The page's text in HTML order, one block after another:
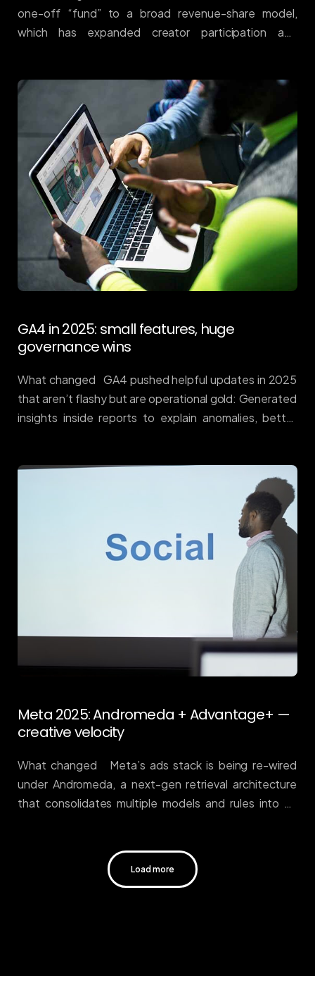
one-off “fund” to a broad revenue-share model,
which has expanded creator participation and
and massive daily view volume. Public estimates peg
Shorts views in the hundreds of billions per day,
reflecting scale that advertisers can actually plan
around. DemandSage (See also industry roundups
tracking the growth trajectory and creator
payouts.) awisee.com Why it matters More creators
+ better monetisation = healthier supply for brands.
For ecommerce and services, Shorts is an efficient
testbed for hooks before you scale them to
Meta/TikTok. It also supports view-
through contribution to […]
GA4 in 2025: small features, huge
governance wins
What changed GA4 pushed helpful updates in 2025
that aren’t flashy but are operational gold: Generated
insights inside reports to explain anomalies, better
Support+1 Why it matters Most teams don’t fail for
lack of charts — they fail on hygiene: inconsistent
events, missing annotations, and deduce issues
between web and CRM. GA4’s updates make it easier
to keep a single source of truth, so bid decisions map
to reality. How to make it pay (Donohue playbook)
Standardise events. Use a clean commerce schema
(view_item_list → view_item → add_to_cart →
begin_checkout → purchase) across web/app. […]
Meta 2025: Andromeda + Advantage+ —
creative velocity
What changed Meta’s ads stack is being re-wired
under Andromeda, a next-gen retrieval architecture
that consolidates multiple models and rules into an
reliance on machine selection and fewer knobs for
manual micromanagement. Meta’s engineering note
granular audience slicing, you’ve lost it. The durable
Load more